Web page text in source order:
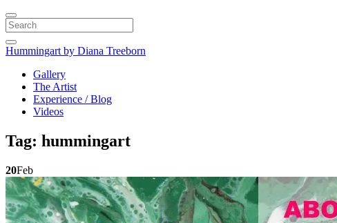
Search
Hummingart by Diana Treeborn
Gallery
The Artist
Experience / Blog
Videos
Tag: hummingart
20Feb